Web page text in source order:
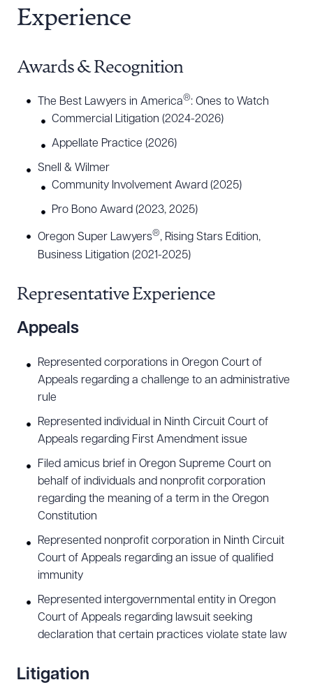
Experience
Awards & Recognition
The Best Lawyers in America®: Ones to Watch
Commercial Litigation (2024-2026)
Appellate Practice (2026)
Snell & Wilmer
Community Involvement Award (2025)
Pro Bono Award (2023, 2025)
Oregon Super Lawyers®, Rising Stars Edition,
Business Litigation (2021-2025)
Representative Experience
Appeals
Represented corporations in Oregon Court of
Appeals regarding a challenge to an administrative
rule
Represented individual in Ninth Circuit Court of
Appeals regarding First Amendment issue
Filed amicus brief in Oregon Supreme Court on
behalf of individuals and nonprofit corporation
regarding the meaning of a term in the Oregon
Constitution
Represented nonprofit corporation in Ninth Circuit
Court of Appeals regarding an issue of qualified
immunity
Represented intergovernmental entity in Oregon
Court of Appeals regarding lawsuit seeking
declaration that certain practices violate state law
Litigation